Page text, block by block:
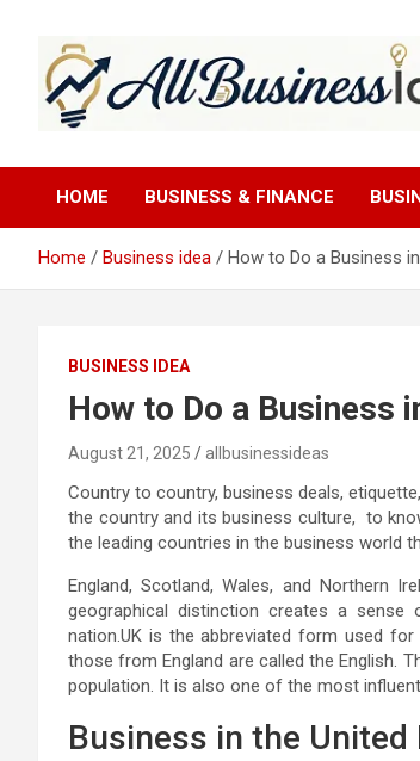
content
allbusinessideas
HOME BUSINESS & FINANCE
Home Business idea How to Do a Business
BUSINESS IDEA
How to Do a Business
August 21, 2025 allbusinessideas
Country to country, business deals,
the country and its business culture, to
the leading countries in the business world
England, Scotland, Wales, and Northern
geographical distinction creates a
nation.UK is the abbreviated form used
those from England are called the English.
population. It is also one of the most
Business in the United